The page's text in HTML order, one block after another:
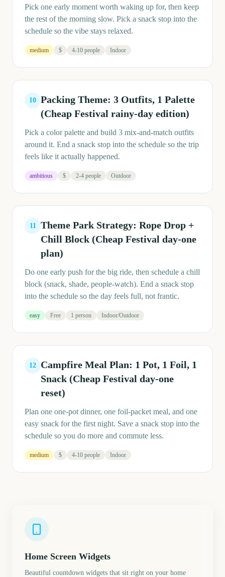
Pick one early moment worth waking up for, then keep
the rest of the morning slow. Pick a snack stop into the
schedule so the vibe stays relaxed.
medium $ 4-10 people Indoor
10 Packing Theme: 3 Outfits, 1 Palette
(Cheap Festival rainy-day edition)
Pick a color palette and build 3 mix-and-match outfits
around it. End a snack stop into the schedule so the trip
feels like it actually happened.
ambitious $ 2-4 people Outdoor
11
Theme Park Strategy: Rope Drop +
Chill Block (Cheap Festival day-one
plan)
Do one early push for the big ride, then schedule a chill
block (snack, shade, people-watch). End a snack stop
into the schedule so the day feels full, not frantic.
easy Free 1 person Indoor/Outdoor
12
Campfire Meal Plan: 1 Pot, 1 Foil, 1
Snack (Cheap Festival day-one
reset)
Plan one one-pot dinner, one foil-packet meal, and one
easy snack for the first night. Save a snack stop into the
schedule so you do more and commute less.
medium $ 4-10 people Indoor
Home Screen Widgets
Beautiful countdown widgets that sit right on your home